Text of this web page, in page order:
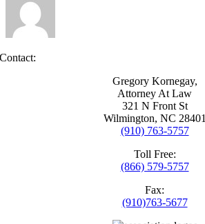
Contact:
Gregory Kornegay,
Attorney At Law
321 N Front St
Wilmington, NC 28401
(910) 763-5757
Toll Free:
(866) 579-5757
Fax:
(910)763-5677